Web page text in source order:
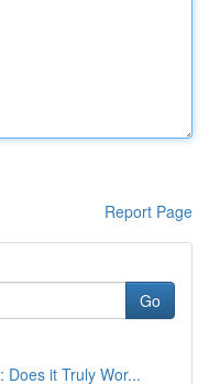
Report Page
Go
Does it Truly Wor...